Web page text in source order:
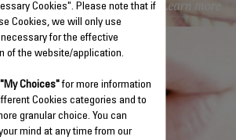
Cookies". Please note that if
Cookies, we will only use
for the effective
of the website/application.
"My Choices"for more information
Cookies categories and to
granular choice. You can
mind at any time from our